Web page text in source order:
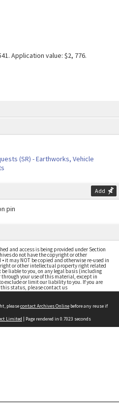
(SR) - Earthworks, Vehicle
Add
and access is being provided under Section
do not have the copyright or other
may NOT be copied and otherwise re-used in
or other intellectual property right related
liable to you, on any legal basis (including
through your use of this material, except in
exclude or limit our liability to you. If you are
status, please contact us
Application value: $2, 776.
pleasecontact Archives Online before any reuse if
Limited | Page rendered in 0.7023 seconds